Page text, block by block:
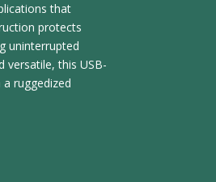
that
protects
uninterrupted
versatile, this USB-
ruggedized